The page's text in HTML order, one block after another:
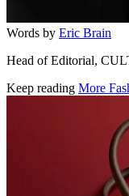
Words by Eric Brain
Head of Editorial,
Keep reading More